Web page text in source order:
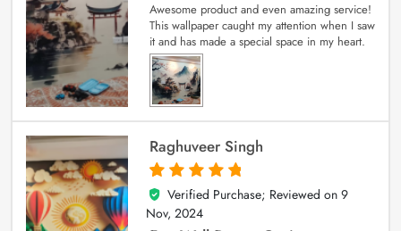
Awesome product and even amazing service!
This wallpaper caught my attention when I saw
it and has made a special space in my heart.
Raghuveer Singh
5
out of 5
Verified Purchase; Reviewed on 9
Nov, 2024